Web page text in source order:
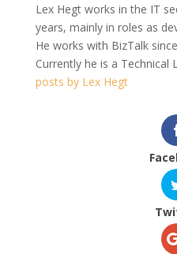
Lex Hegt works in the IT
years, mainly in roles as
He works with BizTalk
Currently he is a Technical
posts by Lex Hegt